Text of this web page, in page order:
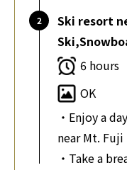
Ski resort
6 hours
OK
・Enjoy a
near Mt. Fuji
・Take a